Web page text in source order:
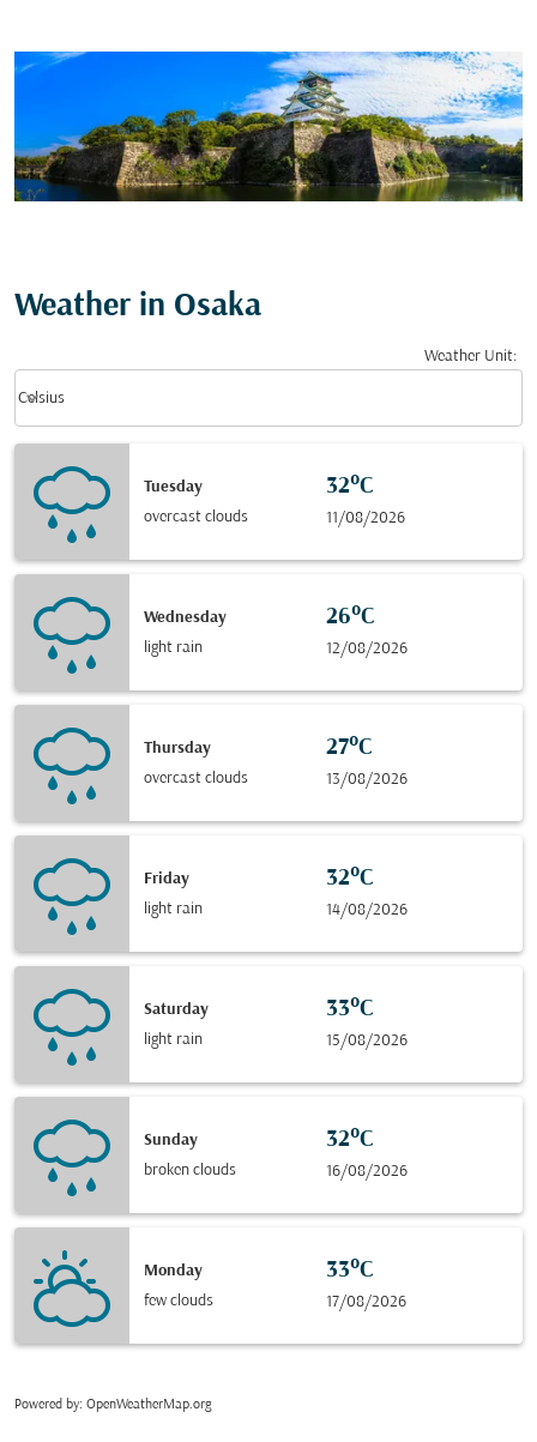
Weather in Osaka
Weather Unit:
Celsius
keyboard_arrow_down
Tuesday
overcast clouds
32°C
11/08/2026
Wednesday
light rain
26°C
12/08/2026
Thursday
overcast clouds
27°C
13/08/2026
Friday
light rain
32°C
14/08/2026
Saturday
light rain
33°C
15/08/2026
Sunday
broken clouds
32°C
16/08/2026
Monday
few clouds
33°C
17/08/2026
Powered by: OpenWeatherMap.org